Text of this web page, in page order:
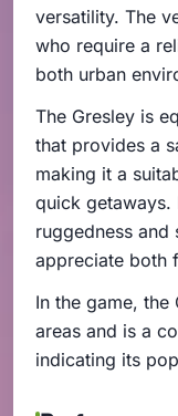
versatility. The
who require a
both urban
The Gresley is
that provides a
making it a
quick
ruggedness
appreciate both
In the game, the
areas and is a
indicating its